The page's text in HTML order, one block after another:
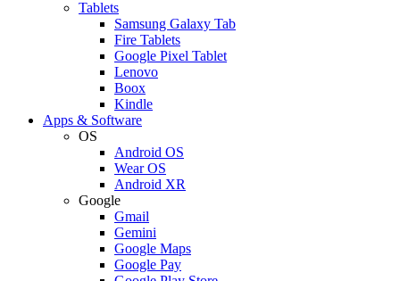
Tablets
Samsung Galaxy Tab
Fire Tablets
Google Pixel Tablet
Lenovo
Boox
Kindle
Apps & Software
OS
Android OS
Wear OS
Android XR
Google
Gmail
Gemini
Google Maps
Google Pay